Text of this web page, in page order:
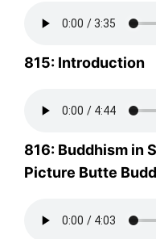
815: Introduction
816: Buddhism in
Picture Butte